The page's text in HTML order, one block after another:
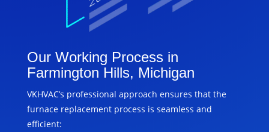
Our Working Process in
Farmington Hills, Michigan
VKHVAC’s professional approach ensures that the
furnace replacement process is seamless and
efficient: